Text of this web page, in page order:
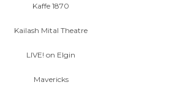
Kaffe 1870
Kailash Mital Theatre
LIVE! on Elgin
Mavericks